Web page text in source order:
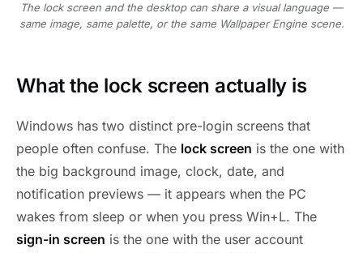
The lock screen and the desktop can share a visual language —
same image, same palette, or the same Wallpaper Engine scene.
What the lock screen actually is
Windows has two distinct pre-login screens that
people often confuse. The lock screen is the one with
the big background image, clock, date, and
notification previews — it appears when the PC
wakes from sleep or when you press Win+L. The
sign-in screen is the one with the user account